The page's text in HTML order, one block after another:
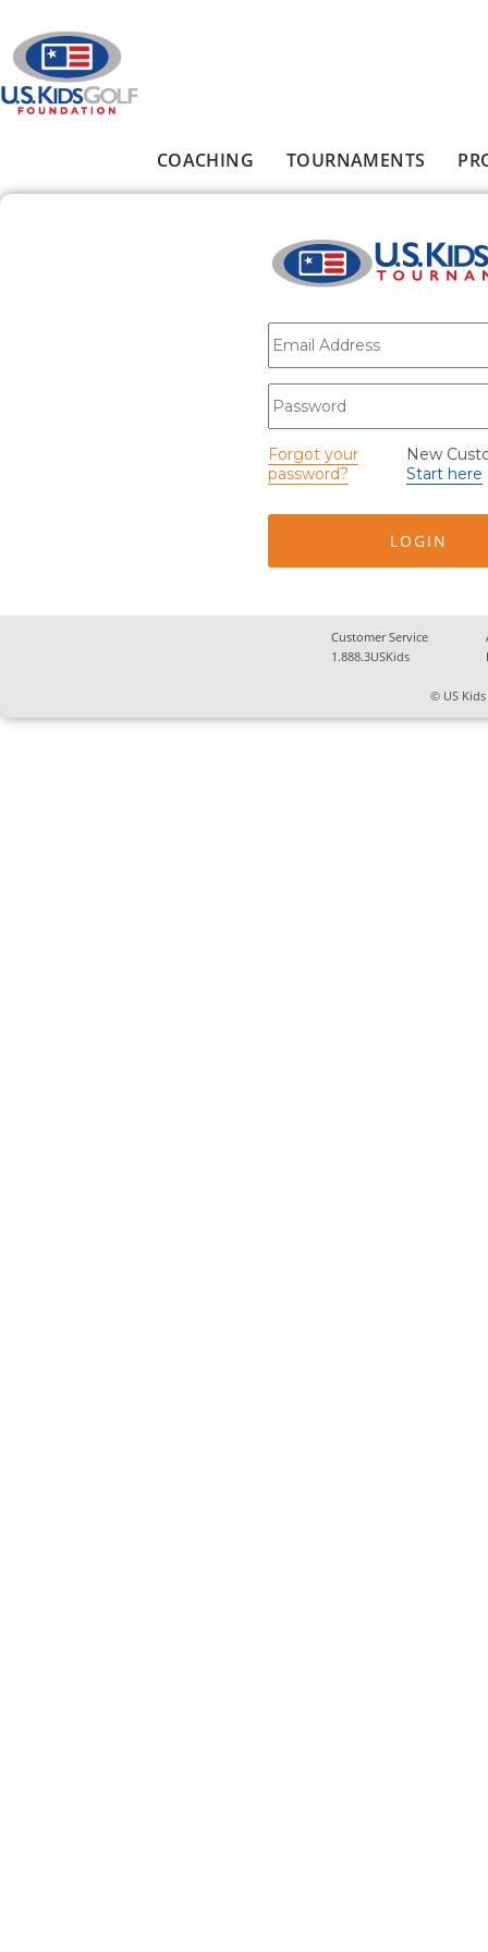
COACHING TOURNAMENTS
E-mail*
Password
Forgot your
password?
New
Start here
Customer Service
1.888.3USKids
© US